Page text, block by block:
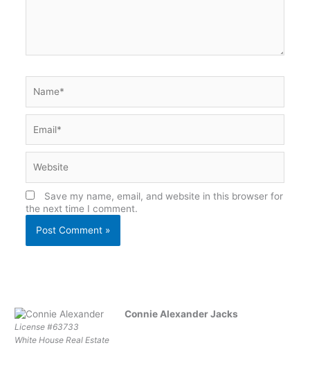
Save my name, email, and website in this browser for
the next time I comment.
Connie Alexander Jacks
License #63733
White House Real Estate